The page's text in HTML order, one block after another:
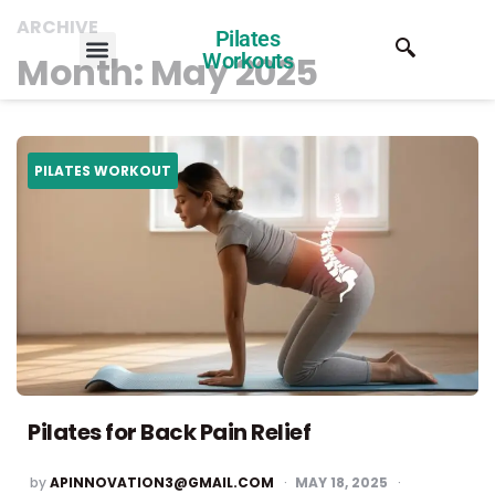
Pilates
Workouts
ARCHIVE
Month: May 2025
PILATES WORKOUT
Pilates for Back Pain Relief
byAPINNOVATION3@GMAIL.COM
MAY 18, 2025